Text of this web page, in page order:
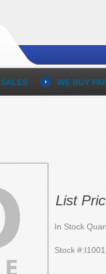
SALES WE BUY
List
In Stock
Stock